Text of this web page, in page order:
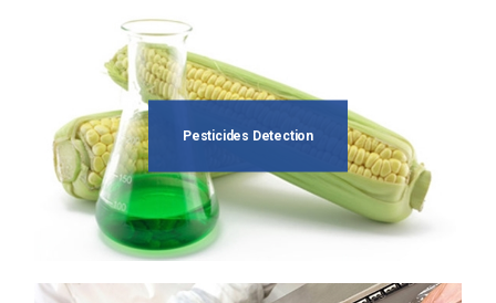
Pesticides Detection